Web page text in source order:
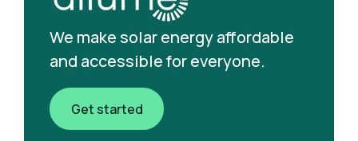
We make solar energy affordable
and accessible for everyone.
Get started